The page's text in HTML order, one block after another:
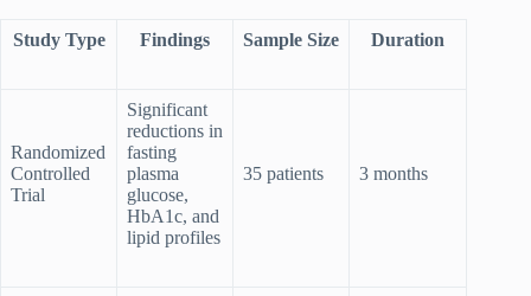
Study Type Findings Sample Size Duration
Randomized
Controlled
Trial
Significant
reductions in
fasting
plasma
glucose,
HbA1c, and
lipid profiles
35 patients 3 months